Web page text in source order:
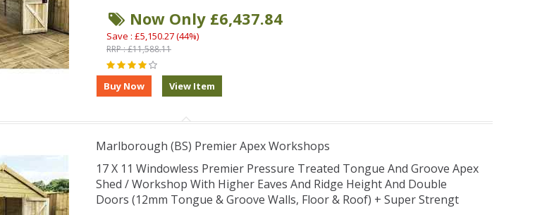
Now Only £6,437.84
Save : £5,150.27 (44%)
RRP : £11,588.11
Marlborough (BS) Premier Apex Workshops
17 X 11 Windowless Premier Pressure Treated Tongue And Groove Apex
Shed / Workshop With Higher Eaves And Ridge Height And Double
Doors (12mm Tongue & Groove Walls, Floor & Roof) + Super Strengt